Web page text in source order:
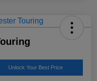
Unlock Your Best Price